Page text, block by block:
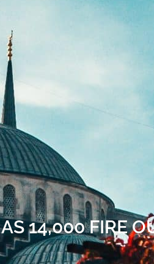
14,000 FIRE